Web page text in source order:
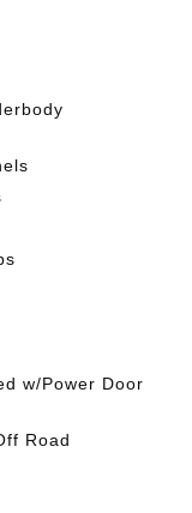
w/Power Door
Road